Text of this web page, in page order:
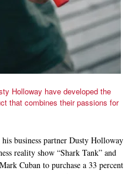
Holloway have developed the
that combines their passions for
business partner Dusty Holloway
reality show “Shark Tank” and
Cuban to purchase a 33 percent